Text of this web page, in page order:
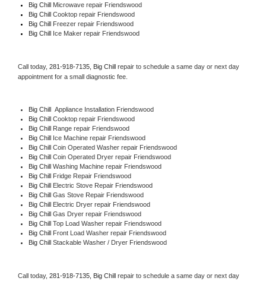
Big Chill Microwave repair Friendswood
Big Chill Cooktop repair Friendswood
Big Chill Freezer repair Friendswood
Big Chill Ice Maker repair Friendswood
Call today, 281-918-7135, Big Chill repair to schedule a same day or next day
appointment for a small diagnostic fee.
Big Chill Appliance Installation Friendswood
Big Chill Cooktop repair Friendswood
Big Chill Range repair Friendswood
Big Chill Ice Machine repair Friendswood
Big Chill Coin Operated Washer repair Friendswood
Big Chill Coin Operated Dryer repair Friendswood
Big Chill Washing Machine repair Friendswood
Big Chill Fridge Repair Friendswood
Big Chill Electric Stove Repair Friendswood
Big Chill Gas Stove Repair Friendswood
Big Chill Electric Dryer repair Friendswood
Big Chill Gas Dryer repair Friendswood
Big Chill Top Load Washer repair Friendswood
Big Chill Front Load Washer repair Friendswood
Big Chill Stackable Washer / Dryer Friendswood
Call today, 281-918-7135, Big Chill repair to schedule a same day or next day